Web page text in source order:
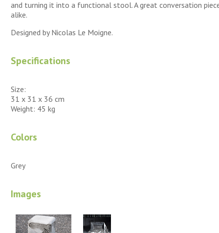
and turning it into a functional stool. A great conversation
alike.
Designed by Nicolas Le Moigne.
Specifications
Size:
31 x 31 x 36 cm
Weight: 45 kg
Colors
Grey
Images